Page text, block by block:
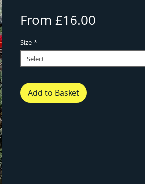
From £16.00
Size *
Select
Add to Basket